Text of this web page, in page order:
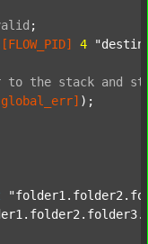
;
[FLOW_PID] 4
to the stack and
);